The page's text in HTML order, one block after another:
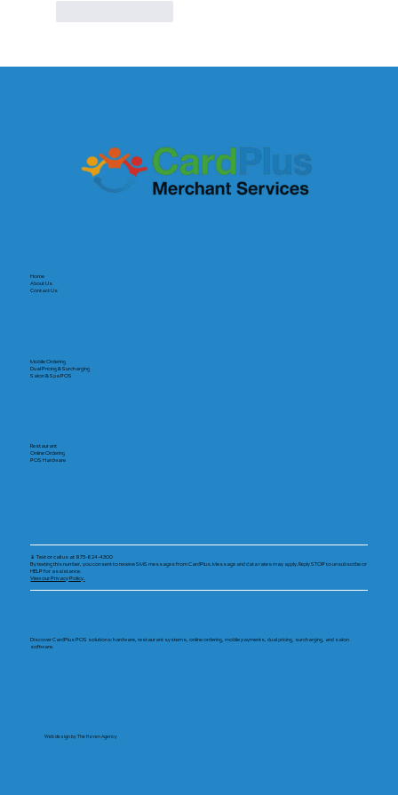
Discover CardPlus POS solutions: hardware, restaurant systems, online ordering, mobile payments, dual pricing, surcharging, and salon
software.
Home
About Us
Contact Us
Restaurant
Online Ordering
POS Hardware
Mobile Ordering
Dual Pricing & Surcharging
Salon & Spa POS
📱 Text or call us at 973-624-4300
By texting this number, you consent to receive SMS messages from CardPlus. Message and data rates may apply. Reply STOP to unsubscribe or
HELP for assistance.
View our Privacy Policy.
Web design by The Haven Agency